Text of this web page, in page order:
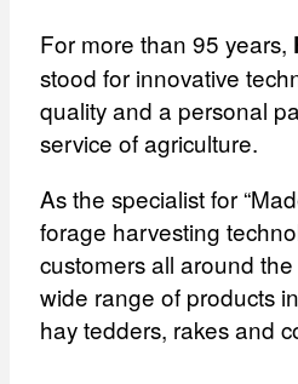
For more than 95 years,
stood for innovative
quality and a personal
service of agriculture.
As the specialist for
forage harvesting
customers all around
wide range of products
hay tedders, rakes and